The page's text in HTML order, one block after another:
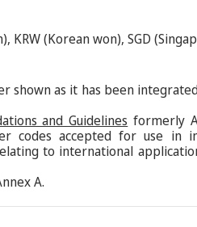
KRW (Korean won), SGD
shown as it has been
and Guidelines formerly
codes accepted for use in
to international
A.